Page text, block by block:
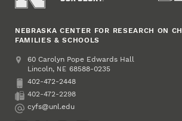
NEBRASKA CENTER FOR RESEARCH ON
FAMILIES & SCHOOLS
Address
College of Education and Human Sciences
60 Carolyn Pope Edwards Hall
Lincoln, NE 68588-0235
Phone
402-472-2448
Fax
402-472-2298
Email
cyfs@unl.edu